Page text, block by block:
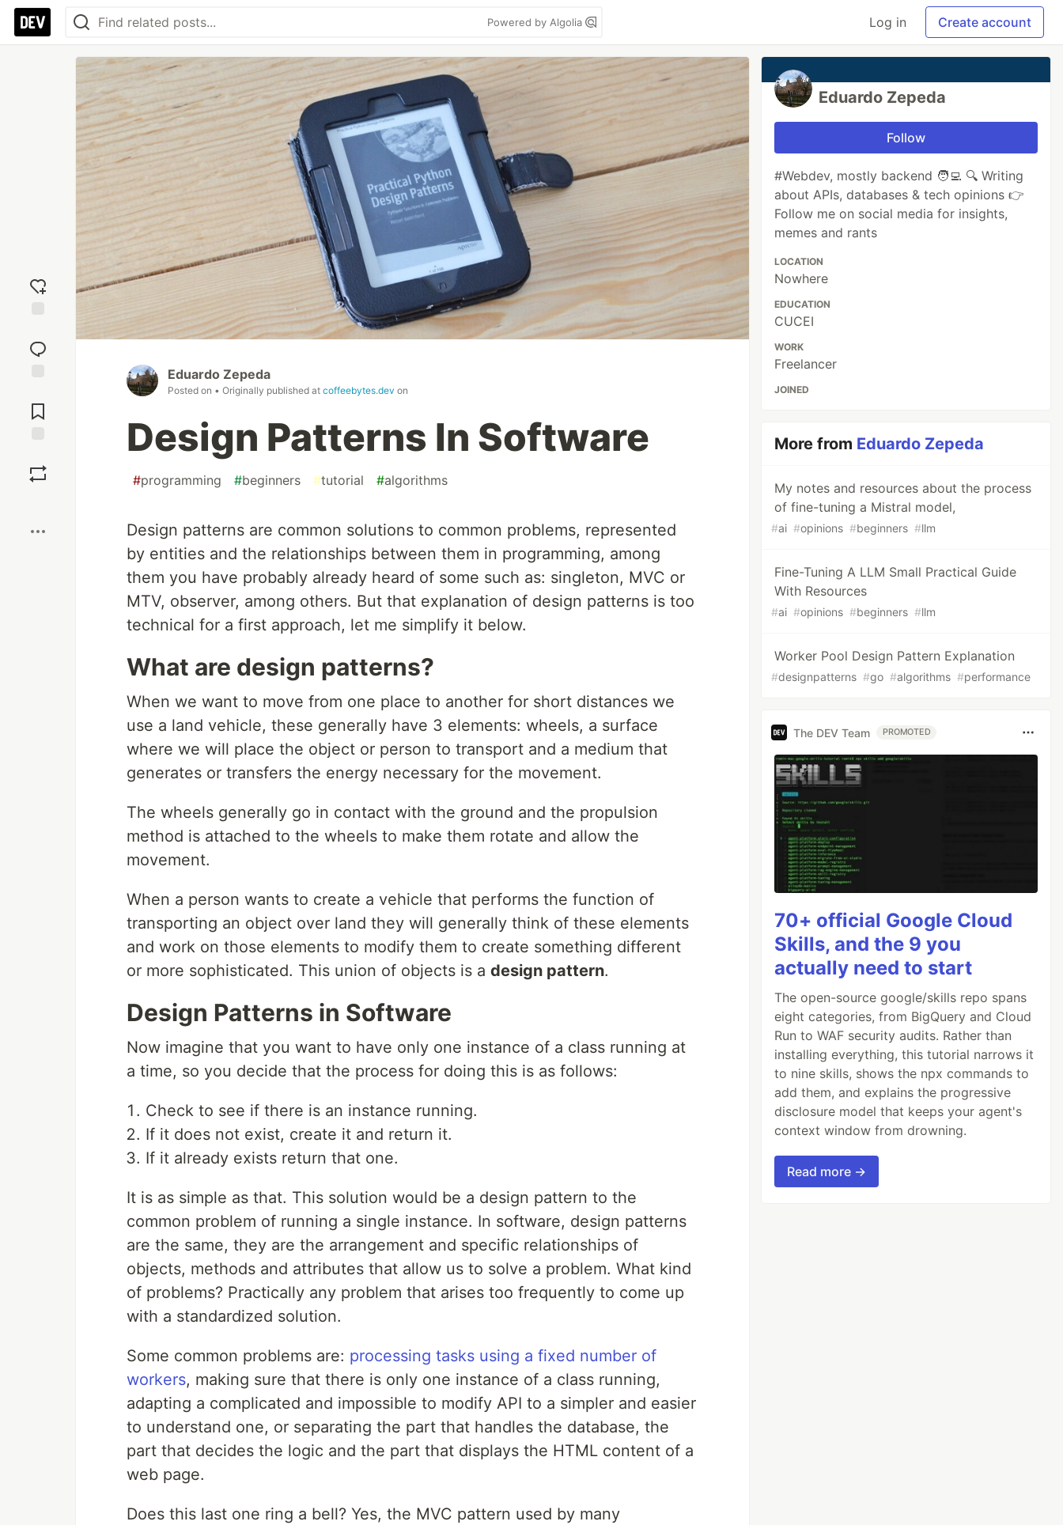
Powered by Algolia Log in Create account
reaction
Comments
Eduardo Zepeda
Posted on • Originally published at coffeebytes.dev on
Design Patterns In Software
#programming #beginners #tutorial #algorithms
Design patterns are common solutions to common problems, represented
by entities and the relationships between them in programming, among
them you have probably already heard of some such as: singleton, MVC or
MTV, observer, among others. But that explanation of design patterns is too
technical for a first approach, let me simplify it below.
What are design patterns?
When we want to move from one place to another for short distances we
use a land vehicle, these generally have 3 elements: wheels, a surface
where we will place the object or person to transport and a medium that
generates or transfers the energy necessary for the movement.
The wheels generally go in contact with the ground and the propulsion
method is attached to the wheels to make them rotate and allow the
movement.
When a person wants to create a vehicle that performs the function of
transporting an object over land they will generally think of these elements
and work on those elements to modify them to create something different
or more sophisticated. This union of objects is a design pattern.
Design Patterns in Software
Now imagine that you want to have only one instance of a class running at
a time, so you decide that the process for doing this is as follows:
Check to see if there is an instance running.
If it does not exist, create it and return it.
If it already exists return that one.
It is as simple as that. This solution would be a design pattern to the
common problem of running a single instance. In software, design patterns
are the same, they are the arrangement and specific relationships of
objects, methods and attributes that allow us to solve a problem. What kind
of problems? Practically any problem that arises too frequently to come up
with a standardized solution.
Some common problems are: processing tasks using a fixed number of
workers, making sure that there is only one instance of a class running,
adapting a complicated and impossible to modify API to a simpler and easier
to understand one, or separating the part that handles the database, the
part that decides the logic and the part that displays the HTML content of a
web page.
Does this last one ring a bell? Yes, the MVC pattern used by many
Eduardo Zepeda
Follow
#Webdev, mostly backend 🧑‍💻 🔍 Writing
about APIs, databases & tech opinions 👉
Follow me on social media for insights,
memes and rants
LOCATION
Nowhere
EDUCATION
CUCEI
WORK
Freelancer
JOINED
More from Eduardo Zepeda
My notes and resources about the process
of fine-tuning a Mistral model,
#ai #opinions #beginners #llm
Fine-Tuning A LLM Small Practical Guide
With Resources
#ai #opinions #beginners #llm
Worker Pool Design Pattern Explanation
#designpatterns #go #algorithms #performance
The DEV Team PROMOTED
70+ official Google Cloud
Skills, and the 9 you
actually need to start
The open-source google/skills repo spans
eight categories, from BigQuery and Cloud
Run to WAF security audits. Rather than
installing everything, this tutorial narrows it
to nine skills, shows the npx commands to
add them, and explains the progressive
disclosure model that keeps your agent's
context window from drowning.
Read more →